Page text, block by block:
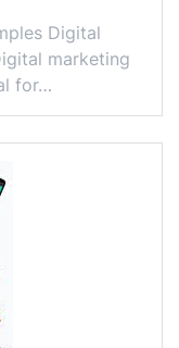
Digital
marketing
for…